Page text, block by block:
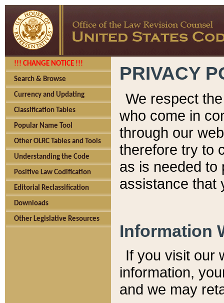
!!! CHANGE NOTICE !!!
Search & Browse
Currency and Updating
Classification Tables
Popular Name Tool
Other OLRC Tables and Tools
Understanding the Code
Positive Law Codification
Editorial Reclassification
Downloads
Other Legislative Resources
PRIVACY
We respect
who come in
through our
therefore try to
as is needed to
assistance that
Information
If you visit our
information, y
and we may